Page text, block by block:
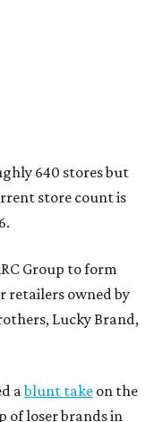
of loser brands in
formula.”
11 bankruptcy
emerged from
has
turnaround
with shoppers.